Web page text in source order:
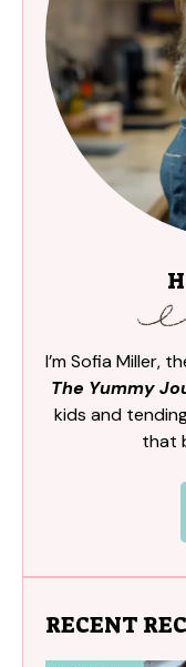
I’m Sofia Miller,
The Yummy
kids and
that
RECENT